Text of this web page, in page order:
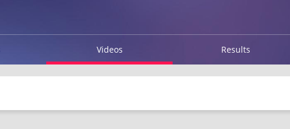
Videos Results